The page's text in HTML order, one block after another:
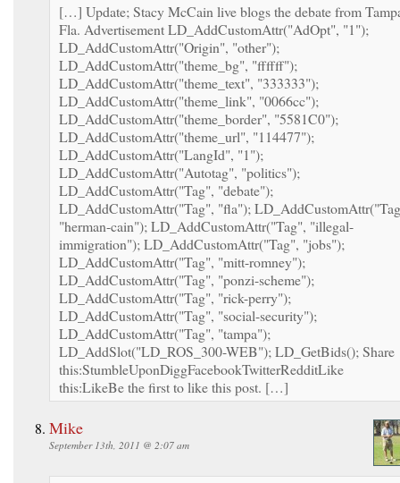
[…] Update; Stacy McCain live blogs the debate from
Fla. Advertisement LD_AddCustomAttr("AdOpt", "1");
LD_AddCustomAttr("Origin", "other");
LD_AddCustomAttr("theme_bg", "ffffff");
LD_AddCustomAttr("theme_text", "333333");
LD_AddCustomAttr("theme_link", "0066cc");
LD_AddCustomAttr("theme_border", "5581C0");
LD_AddCustomAttr("theme_url", "114477");
LD_AddCustomAttr("LangId", "1");
LD_AddCustomAttr("Autotag", "politics");
LD_AddCustomAttr("Tag", "debate");
LD_AddCustomAttr("Tag", "fla");
"herman-cain"); LD_AddCustomAttr("Tag", "illegal-
immigration"); LD_AddCustomAttr("Tag", "jobs");
LD_AddCustomAttr("Tag", "mitt-romney");
LD_AddCustomAttr("Tag", "ponzi-scheme");
LD_AddCustomAttr("Tag", "rick-perry");
LD_AddCustomAttr("Tag", "social-security");
LD_AddCustomAttr("Tag", "tampa");
LD_AddSlot("LD_ROS_300-WEB"); LD_GetBids(); Share
this:StumbleUponDiggFacebookTwitterRedditLike
this:LikeBe the first to like this post. […]
Mike
September 13th, 2011 @ 2:07 am